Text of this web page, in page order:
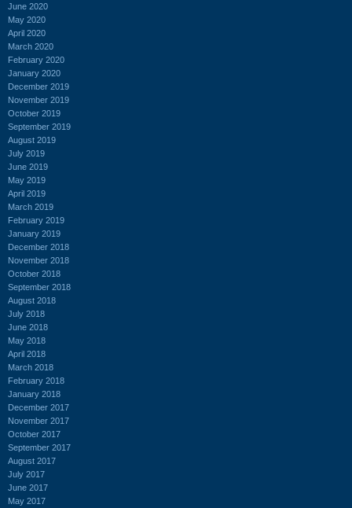
June 2020
May 2020
April 2020
March 2020
February 2020
January 2020
December 2019
November 2019
October 2019
September 2019
August 2019
July 2019
June 2019
May 2019
April 2019
March 2019
February 2019
January 2019
December 2018
November 2018
October 2018
September 2018
August 2018
July 2018
June 2018
May 2018
April 2018
March 2018
February 2018
January 2018
December 2017
November 2017
October 2017
September 2017
August 2017
July 2017
June 2017
May 2017